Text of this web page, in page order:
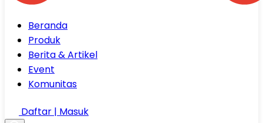
Beranda
Produk
Berita & Artikel
Event
Komunitas
Daftar | Masuk